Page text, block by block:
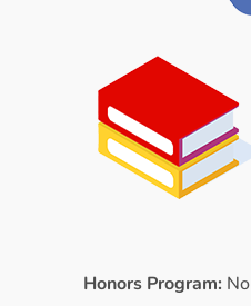
Honors Program: No